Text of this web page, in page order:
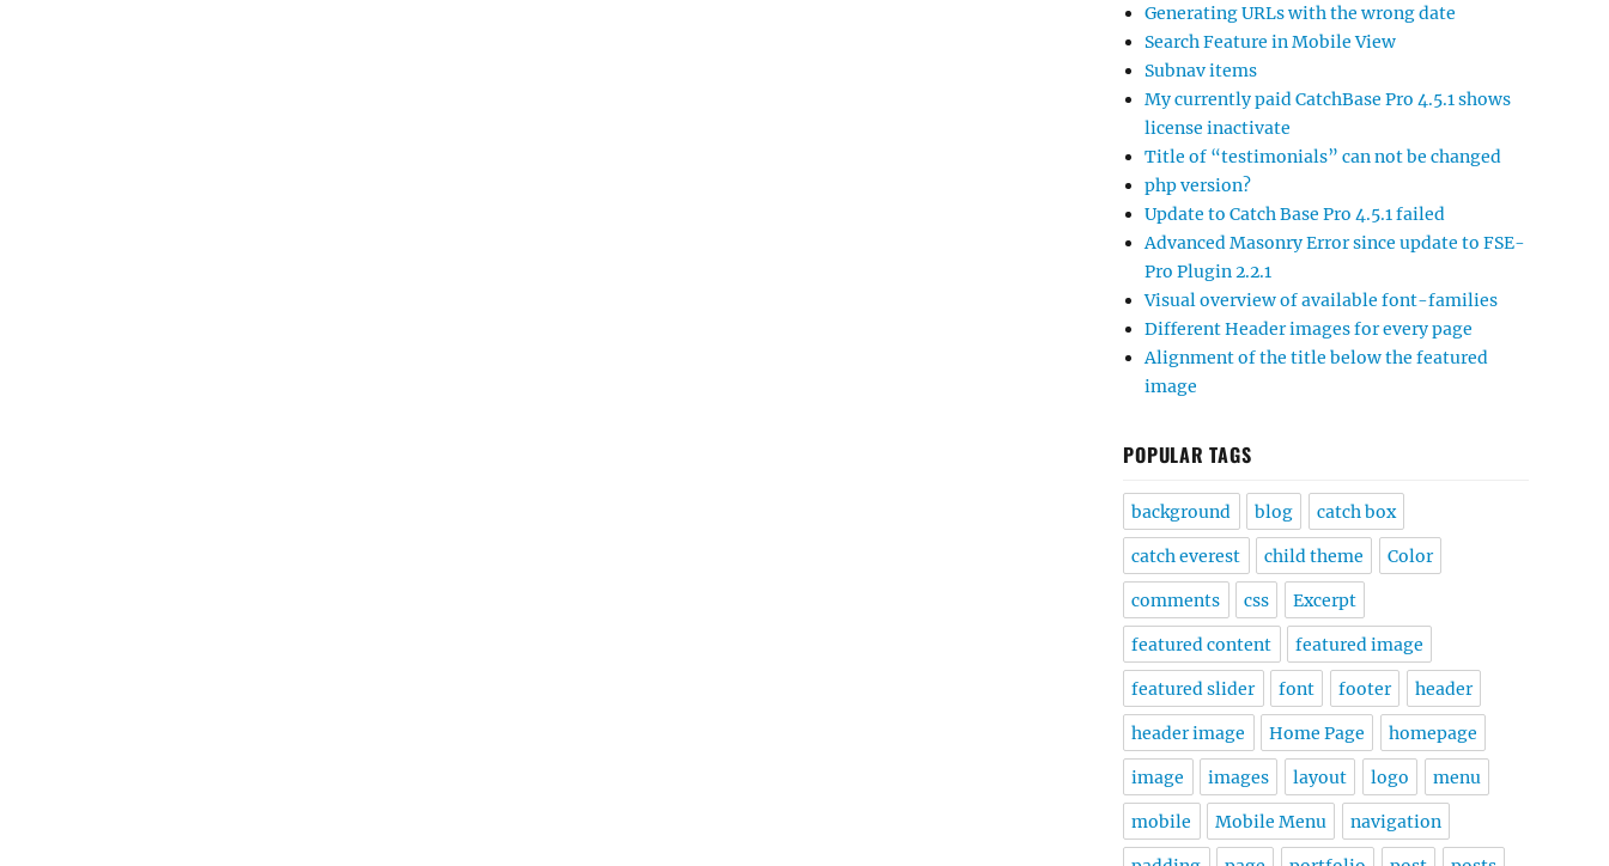
Generating URLs with the wrong date
Search Feature in Mobile View
Subnav items
My currently paid CatchBase Pro 4.5.1 shows
license inactivate
Title of “testimonials” can not be changed
php version?
Update to Catch Base Pro 4.5.1 failed
Advanced Masonry Error since update to FSE-
Pro Plugin 2.2.1
Visual overview of available font-families
Different Header images for every page
Alignment of the title below the featured
image
POPULAR TAGS
background blog catch box
catch everest child theme Color
comments css Excerpt
featured content featured image
featured slider font footer header
header image Home Page homepage
image images layout logo menu
mobile Mobile Menu navigation